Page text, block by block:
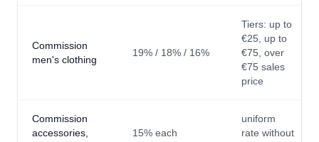
Commission
men's clothing
19% / 18% / 16%
Tiers: up to
€25, up to
€75, over
€75 sales
price
Commission
accessories,
15% each
uniform
rate without